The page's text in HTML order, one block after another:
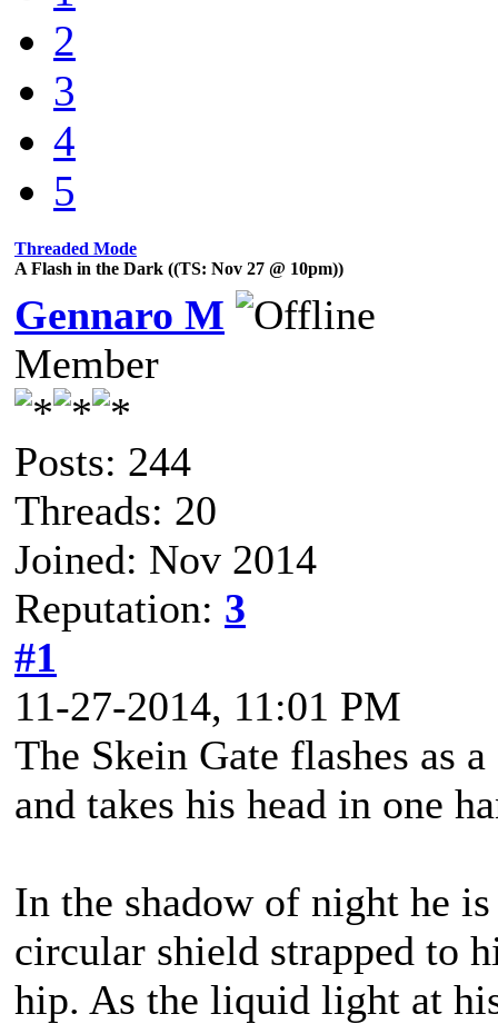
2
3
4
5
Threaded Mode
A Flash in the Dark ((TS: Nov 27 @ 10pm))
Gennaro M
Member
Posts: 244
Threads: 20
Joined: Nov 2014
Reputation: 3
#1
11-27-2014, 11:01 PM
The Skein Gate flashes as
and takes his head in one
In the shadow of night he
circular shield strapped to
hip. As the liquid light at